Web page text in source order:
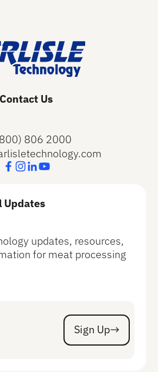
Contact Us
806 2000
Updates
updates, resources,
for meat processing
Sign Up
Sign Up